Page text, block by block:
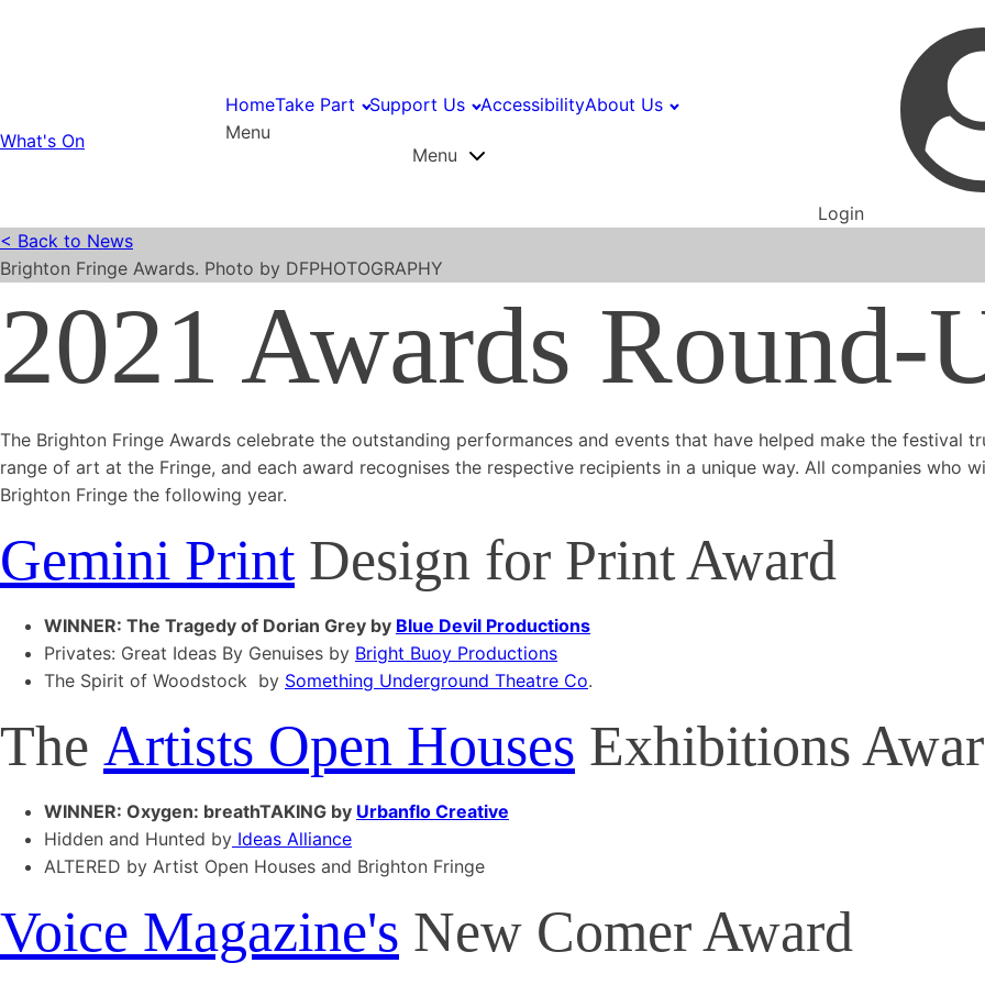
What's On
HomeTake Part Support Us AccessibilityAbout Us
Menu
Menu
Login
< Back to News
Brighton Fringe Awards. Photo by DFPHOTOGRAPHY
2021 Awards Round-
The Brighton Fringe Awards celebrate the outstanding performances and events that have helped make the festival
range of art at the Fringe, and each award recognises the respective recipients in a unique way. All companies who
Brighton Fringe the following year.
Gemini PrintDesign for Print Award
WINNER: The Tragedy of Dorian Grey by Blue Devil Productions
Privates: Great Ideas By Genuises by Bright Buoy Productions
The Spirit of Woodstock by Something Underground Theatre Co.
The Artists Open Houses Exhibitions
WINNER: Oxygen: breathTAKING by Urbanflo Creative
Hidden and Hunted by Ideas Alliance
ALTERED by Artist Open Houses and Brighton Fringe
Voice Magazine's New Comer Award